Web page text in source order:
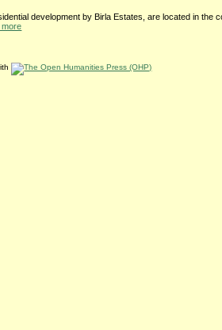
development by Birla Estates, are located in the
more